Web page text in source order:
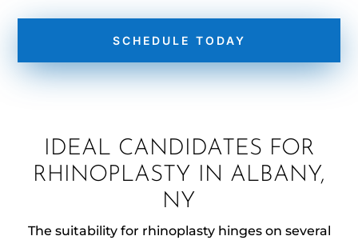
SCHEDULE TODAY
IDEAL CANDIDATES FOR
RHINOPLASTY IN ALBANY,
NY
The suitability for rhinoplasty hinges on several